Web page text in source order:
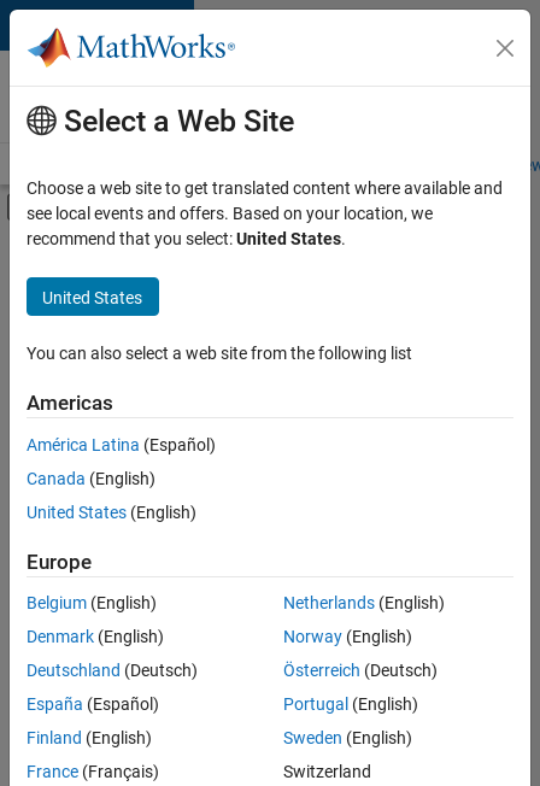
Skip to content
Careers at
MathWorks
Students and
Off-Canvas Navigation Menu Toggle
Main Content
FILTERED BY
Business Applications and Tools
Infrastructure and Architecture
Technical Writing
Web Applications and Services
Education Marketing
there
are
available
based
on
your
search
criteria.
Consider
your
search
Select a Web Site
Choose a web site to get translated content where available and
see local events and offers. Based on your location, we
recommend that you select:United States.
United States
You can also select a web site from the following list
Americas
América Latina (Español)
Canada (English)
United States (English)
Europe
Belgium (English)
Denmark (English)
Deutschland (Deutsch)
España (Español)
Finland (English)
France (Français)
Netherlands(English)
Norway(English)
Österreich (Deutsch)
Portugal (English)
Sweden (English)
Switzerland